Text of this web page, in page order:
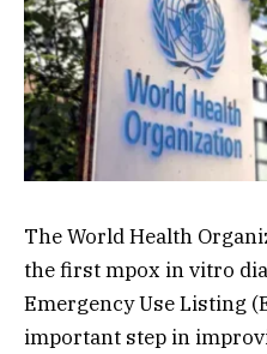
The World Health
the first mpox in vitro
Emergency Use Listing
important step in